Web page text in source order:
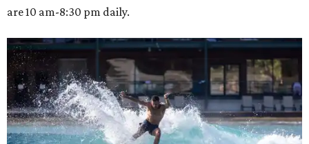
are 10 am-8:30 pm daily.